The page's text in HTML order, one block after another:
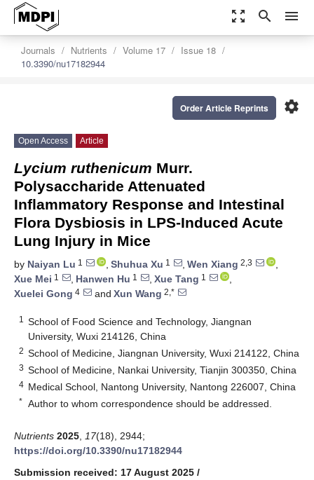
zoom_out_map search menu
Journals Nutrients Volume 17
Issue 18
10.3390/nu17182944
settings
Order Article Reprints
Open Access Article
Lycium ruthenicum Murr.
Polysaccharide Attenuated
Inflammatory Response and Intestinal
Flora Dysbiosis in LPS-Induced Acute
Lung Injury in Mice
by Naiyan Lu 1 , Shuhua Xu 1 , Wen Xiang 2,3
,
Xue Mei 1 , Hanwen Hu 1 , Xue Tang 1
,
Xuelei Gong 4 and Xun Wang 2,*
1
School of Food Science and Technology, Jiangnan
University, Wuxi 214126, China
2 School of Medicine, Jiangnan University, Wuxi 214122, China
3 School of Medicine, Nankai University, Tianjin 300350, China
4 Medical School, Nantong University, Nantong 226007, China
* Author to whom correspondence should be addressed.
Nutrients 2025 17(18), 2944;
https://doi.org/10.3390/nu17182944
Submission received: 17 August 2025 /